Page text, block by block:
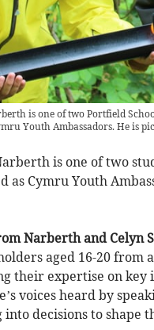
is one of two Portfield
Youth Ambassadors. He is
is one of two
as Cymru Youth
Narberth and Celyn
aged 16-20
their expertise on key
voices heard by
into decisions to shape